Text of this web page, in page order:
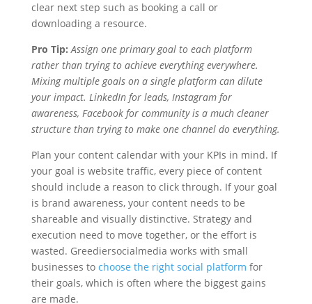
clear next step such as booking a call or
downloading a resource.
Pro Tip: Assign one primary goal to each platform
rather than trying to achieve everything everywhere.
Mixing multiple goals on a single platform can dilute
your impact. LinkedIn for leads, Instagram for
awareness, Facebook for community is a much cleaner
structure than trying to make one channel do everything.
Plan your content calendar with your KPIs in mind. If
your goal is website traffic, every piece of content
should include a reason to click through. If your goal
is brand awareness, your content needs to be
shareable and visually distinctive. Strategy and
execution need to move together, or the effort is
wasted. Greediersocialmedia works with small
businesses to choose the right social platform for
their goals, which is often where the biggest gains
are made.